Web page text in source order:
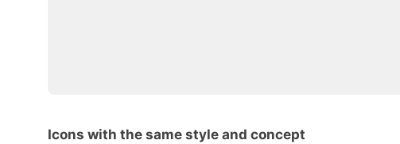
Icons with the same style and concept